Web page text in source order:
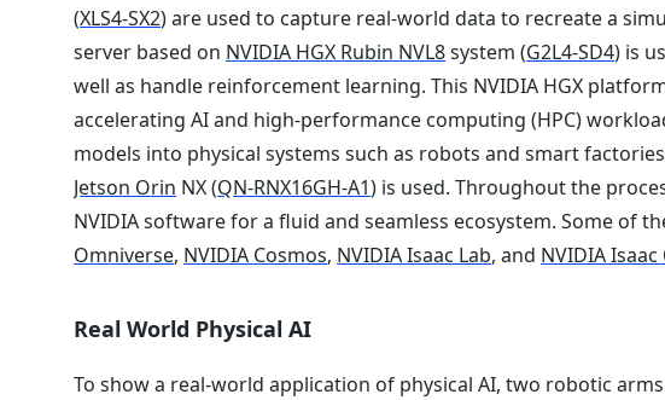
(XLS4-SX2) are used to capture real-world data to recreate a
server based on NVIDIA HGX Rubin NVL8system (G2L4-SD4) is
well as handle reinforcement learning. This NVIDIA HGX
accelerating AI and high-performance computing (HPC)
models into physical systems such as robots and smart
Jetson Orin NX (QN-RNX16GH-A1) is used. Throughout the
NVIDIA software for a fluid and seamless ecosystem. Some of
Omniverse, NVIDIA Cosmos, NVIDIA Isaac Lab, and NVIDIA Isaac
Real World Physical AI
To show a real-world application of physical AI, two robotic